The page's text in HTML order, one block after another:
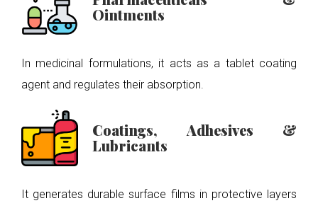
Ointments
In medicinal formulations, it acts as a tablet coating
agent and regulates their absorption.
Coatings, Adhesives &
Lubricants
It generates durable surface films in protective layers